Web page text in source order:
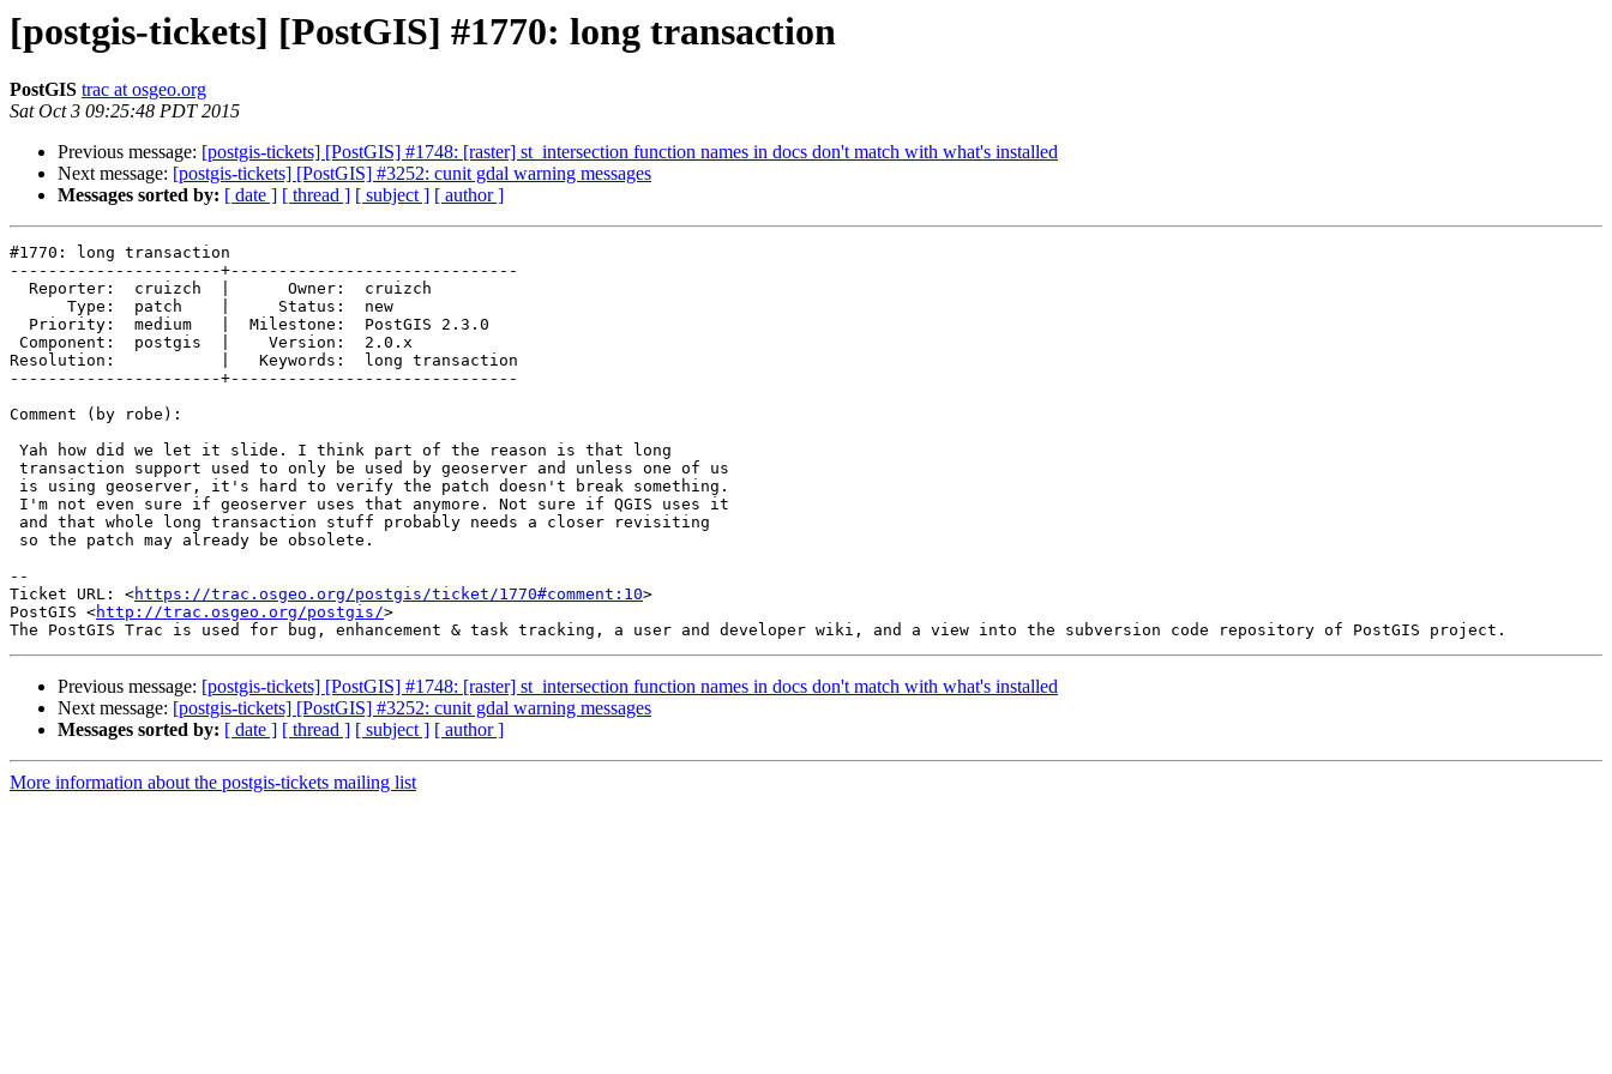
[postgis-tickets] [PostGIS] #1770: long transaction
PostGIS trac at osgeo.org
Sat Oct 3 09:25:48 PDT 2015
Previous message: [postgis-tickets] [PostGIS] #1748: [raster] st_intersection function names in docs don't match with what's installed
Next message: [postgis-tickets] [PostGIS] #3252: cunit gdal warning messages
Messages sorted by: [ date ] [ thread ] [ subject ] [ author ]
#1770: long transaction
----------------------+------------------------------
Resolution:           |   Keywords:  long transaction
----------------------+------------------------------
Comment (by robe):
--
Ticket URL: <https://trac.osgeo.org/postgis/ticket/1770#comment:10>
PostGIS <http://trac.osgeo.org/postgis/>
Previous message: [postgis-tickets] [PostGIS] #1748: [raster] st_intersection function names in docs don't match with what's installed
Next message: [postgis-tickets] [PostGIS] #3252: cunit gdal warning messages
Messages sorted by: [ date ] [ thread ] [ subject ] [ author ]
More information about the postgis-tickets mailing list